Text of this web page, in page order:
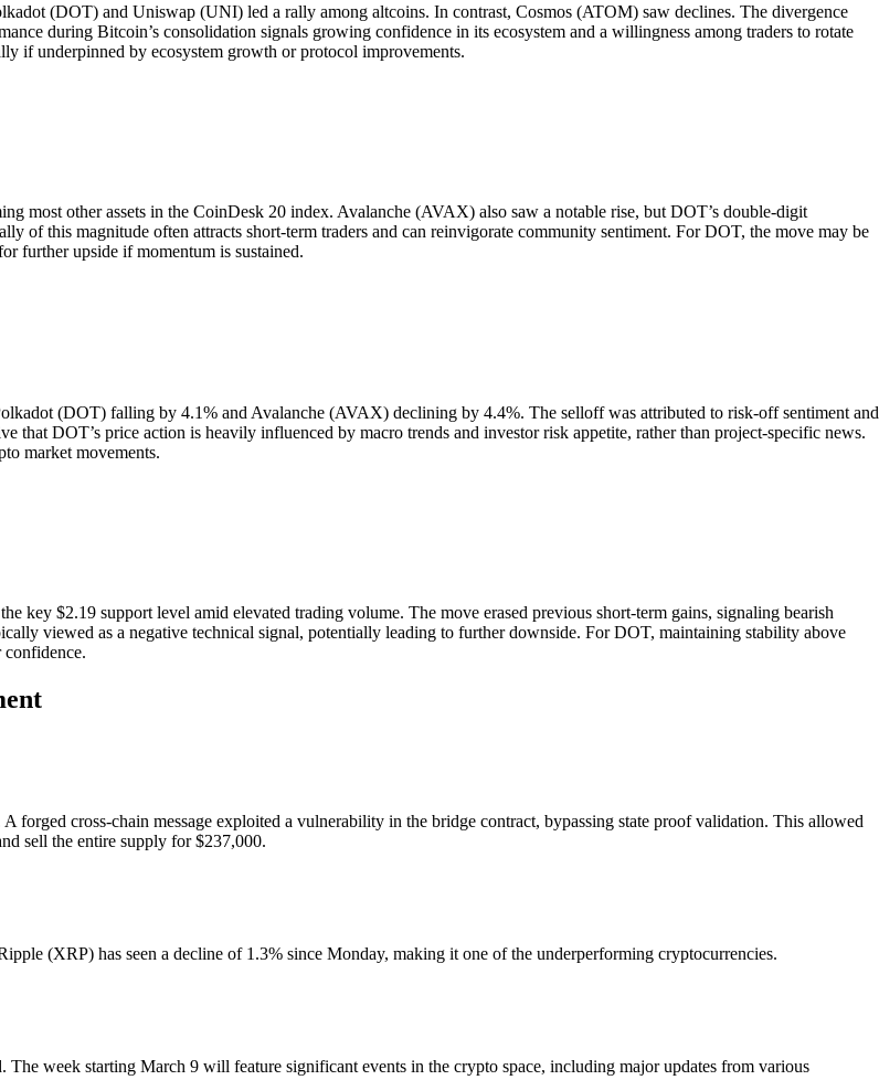
(DOT) and Uniswap (UNI) led a rally among altcoins. In contrast, Cosmos (ATOM) saw declines. The divergence
during Bitcoin’s consolidation signals growing confidence in its ecosystem and a willingness among traders to rotate
if underpinned by ecosystem growth or protocol improvements.
most other assets in the CoinDesk 20 index. Avalanche (AVAX) also saw a notable rise, but DOT’s double-digit
of this magnitude often attracts short-term traders and can reinvigorate community sentiment. For DOT, the move may be
further upside if momentum is sustained.
(DOT) falling by 4.1% and Avalanche (AVAX) declining by 4.4%. The selloff was attributed to risk-off sentiment and
that DOT’s price action is heavily influenced by macro trends and investor risk appetite, rather than project-specific news.
market movements.
key $2.19 support level amid elevated trading volume. The move erased previous short-term gains, signaling bearish
viewed as a negative technical signal, potentially leading to further downside. For DOT, maintaining stability above
forged cross-chain message exploited a vulnerability in the bridge contract, bypassing state proof validation. This allowed
sell the entire supply for $237,000.
(XRP) has seen a decline of 1.3% since Monday, making it one of the underperforming cryptocurrencies.
week starting March 9 will feature significant events in the crypto space, including major updates from various